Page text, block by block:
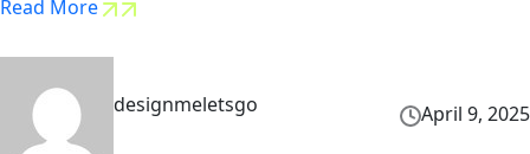
Read More
designmeletsgo April 9, 2025